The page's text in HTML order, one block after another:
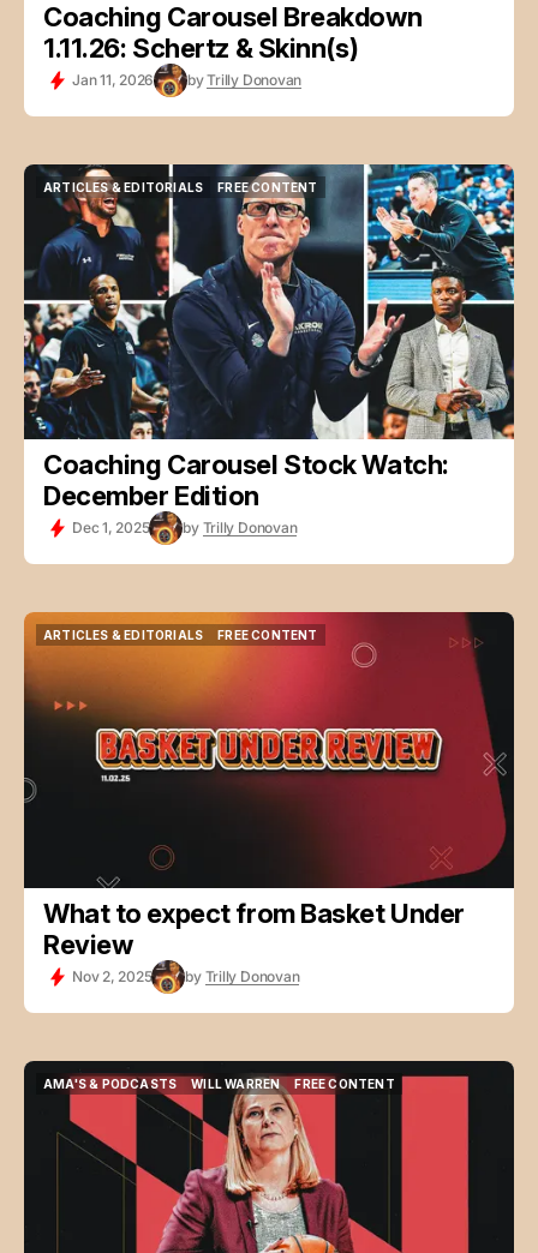
Coaching Carousel Breakdown
1.11.26: Schertz & Skinn(s)
Jan 11, 2026 byTrilly Donovan
ARTICLES & EDITORIALS
ARTICLES & EDITORIALS
FREE CONTENT
FREE CONTENT
Coaching Carousel Stock Watch:
December Edition
Dec 1, 2025 by Trilly Donovan
ARTICLES & EDITORIALS
FREE CONTENT
What to expect from Basket Under
Review
Nov 2, 2025 by Trilly Donovan
AMA'S & PODCASTS
AMA'S & PODCASTS
WILL WARREN
WILL WARREN
FREE CONTENT
FREE CONTENT